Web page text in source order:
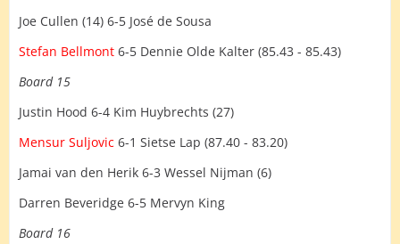
Joe Cullen (14) 6-5 José de Sousa
Stefan Bellmont 6-5 Dennie Olde Kalter (85.43 - 85.43)
Board 15
Justin Hood 6-4 Kim Huybrechts (27)
Mensur Suljovic 6-1 Sietse Lap (87.40 - 83.20)
Jamai van den Herik 6-3 Wessel Nijman (6)
Darren Beveridge 6-5 Mervyn King
Board 16